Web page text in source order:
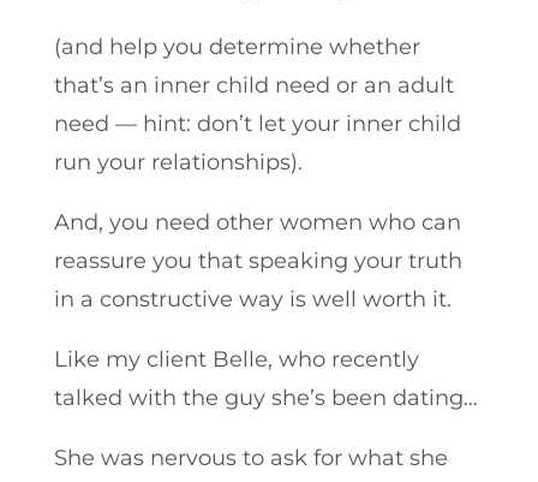
(and help you determine whether
that’s an inner child need or an adult
need — hint: don’t let your inner child
run your relationships).
And, you need other women who can
reassure you that speaking your truth
in a constructive way is well worth it.
Like my client Belle, who recently
talked with the guy she’s been dating…
She was nervous to ask for what she